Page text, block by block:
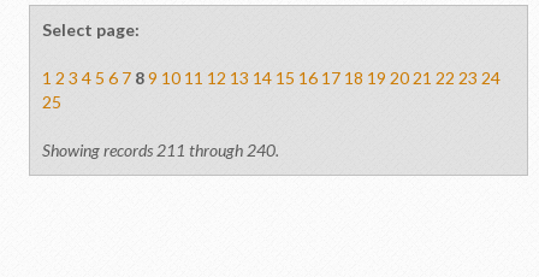
Select page:
1 2 3 4 5 6 7 89 10 11 12 13 14 15 16 17 18 19 20 21 22 23 24
25
Showing records 211 through 240.